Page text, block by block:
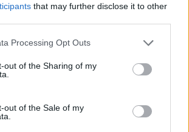
that may further disclose it to other
website/app uses one or more Google
visit or usage behaviour. You may click to
to Google and its third-party tags to
below specified purposes in below Google
Processing Opt Outs
out of the Sharing of my
out of the Sale of my
Arson Cases: Unusual Suspects and